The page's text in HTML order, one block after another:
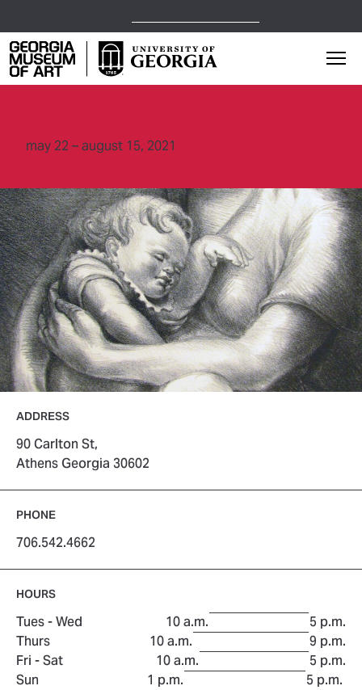
Georgia Museum of Art home page
may 22 – august 15, 2021
ADDRESS
90 Carlton St,
Athens Georgia 30602
PHONE
706.542.4662
HOURS
Tues - Wed 10 a.m.
to
5 p.m.
Thurs
10 a.m.
to
9 p.m.
Fri - Sat
10 a.m.
to
5 p.m.
Sun
1 p.m.
to
5 p.m.